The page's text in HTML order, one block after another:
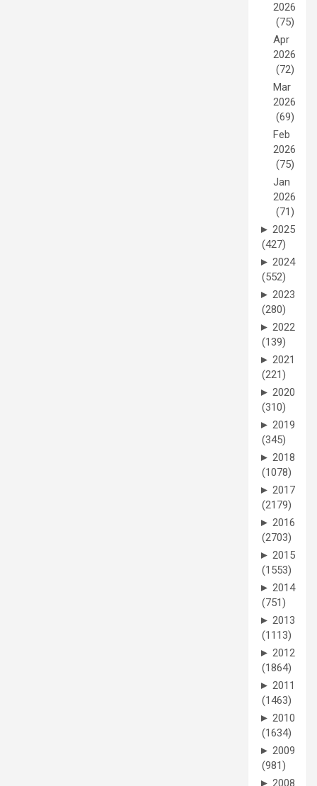
2026
(75)
Apr
2026
(72)
Mar
2026
(69)
Feb
2026
(75)
Jan
2026
(71)
► 2025
(427)
► 2024
(552)
► 2023
(280)
► 2022
(139)
► 2021
(221)
► 2020
(310)
► 2019
(345)
► 2018
(1078)
► 2017
(2179)
► 2016
(2703)
► 2015
(1553)
► 2014
(751)
► 2013
(1113)
► 2012
(1864)
► 2011
(1463)
► 2010
(1634)
► 2009
(981)
► 2008